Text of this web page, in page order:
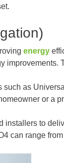
energy
improvements.
as
or
to
can range